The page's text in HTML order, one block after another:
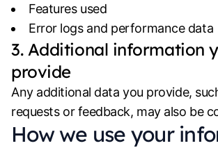
Features used
Error logs and performance data
3. Additional information
provide
Any additional data you provide,
requests or feedback, may also be
How we use your